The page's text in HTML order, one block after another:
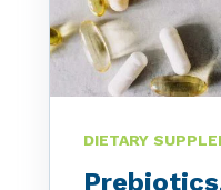
Certification
Consulting and
Import and Export
DIETARY